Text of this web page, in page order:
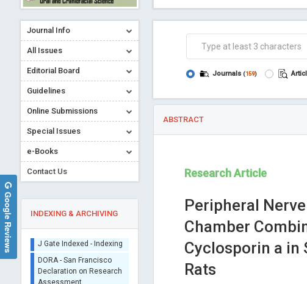
Journal Info
All Issues
Editorial Board
Guidelines
Online Submissions
Special Issues
e-Books
Contact Us
INDEXING & ARCHIVING
ORCID (Signatory
Publisher)
Journals (159)
ABSTRACT
Research Article
Peripheral
Chamber
Cyclosporin a in
Rats
Google Reviews